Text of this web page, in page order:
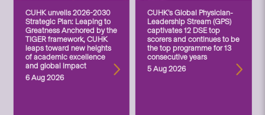
CUHK unveils 2026-2030
Strategic Plan: Leaping to
Greatness Anchored by the
TIGER framework, CUHK
leaps toward new heights
of academic excellence
and global impact
6 Aug 2026
CUHK’s Global Physician-
Leadership Stream (GPS)
captivates 12 DSE top
scorers and continues to be
the top programme for 13
consecutive years
5 Aug 2026